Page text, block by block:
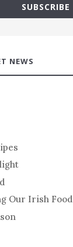
SUBSCRIBE
NEWS
Our Irish Food